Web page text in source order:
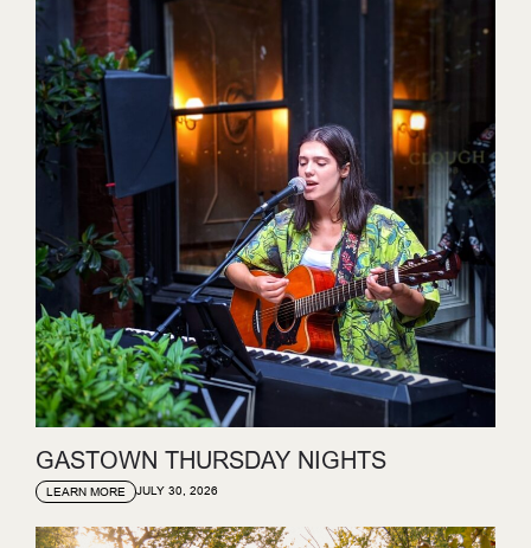
GASTOWN THURSDAY NIGHTS
LEARN MORE JULY 30, 2026